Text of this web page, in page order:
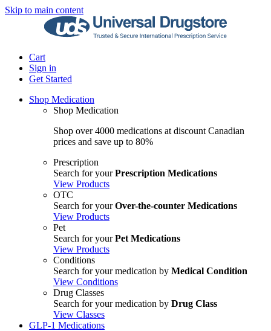
Skip to main content
Cart
Sign in
Get Started
Shop Medication
Shop Medication
Shop over 4000 medications at discount Canadian
prices and save up to 80%
Prescription
Search for yourPrescription Medications
View Products
OTC
Search for yourOver-the-counter Medications
View Products
Pet
Search for yourPet Medications
View Products
Conditions
Search for your medication by Medical Condition
View Conditions
Drug Classes
Search for your medication by Drug Class
View Classes
GLP-1 Medications